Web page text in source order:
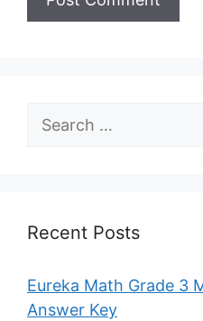
Search
Recent Posts
Eureka Math Grade 3
Answer Key